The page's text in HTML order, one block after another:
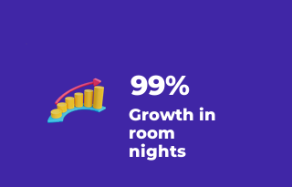
99%
Growth in
room
nights